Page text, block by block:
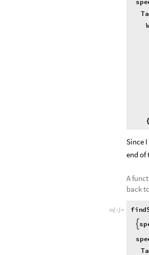
{
Since
end of
A
back
